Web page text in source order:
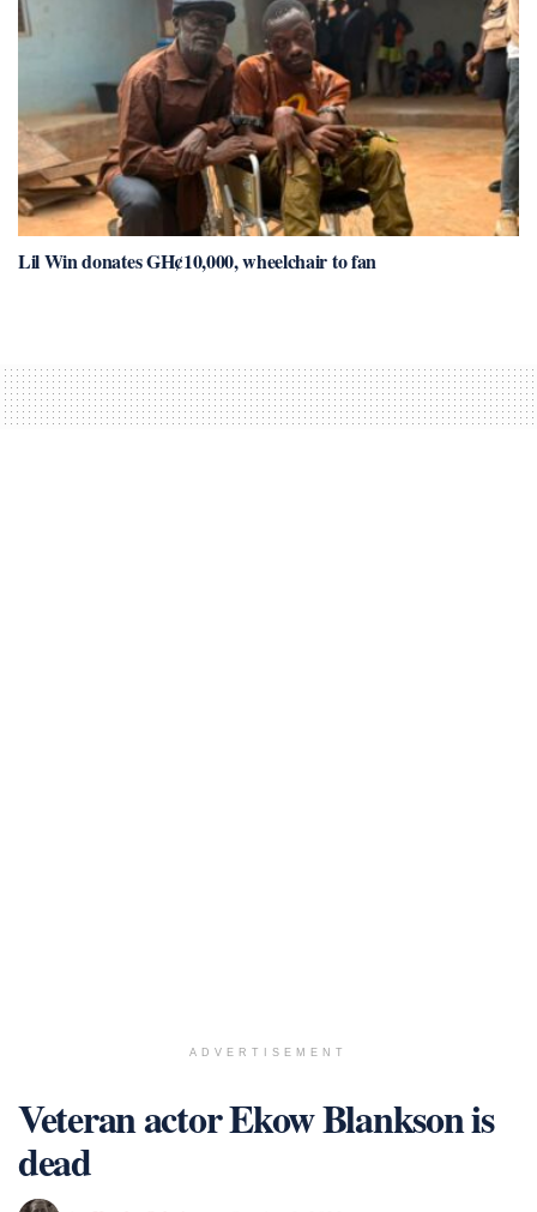
Lil Win donates GH¢10,000, wheelchair to fan
ADVERTISEMENT
Veteran actor Ekow Blankson is
dead